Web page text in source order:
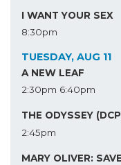
I WANT YOUR SEX
8:30pm
TUESDAY, AUG 11
A NEW LEAF
2:30pm 6:40pm
THE ODYSSEY
2:45pm
MARY OLIVER: